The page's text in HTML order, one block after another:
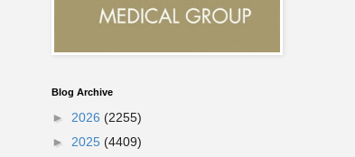
Blog Archive
► 2026 (2255)
► 2025 (4409)